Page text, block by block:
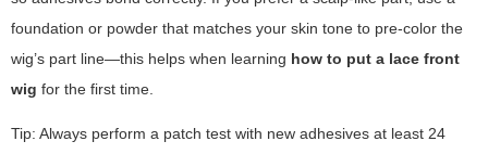
foundation or powder that matches your skin tone to pre-color the
wig’s part line—this helps when learning how to put a lace front
wig for the first time.
Tip: Always perform a patch test with new adhesives at least 24